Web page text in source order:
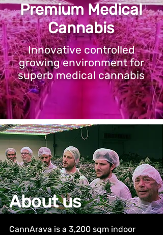
Premium Medical
Cannabis
Innovative controlled
growing environment for
superb medical cannabis
About us
CannArava is a 3,200 sqm indoor